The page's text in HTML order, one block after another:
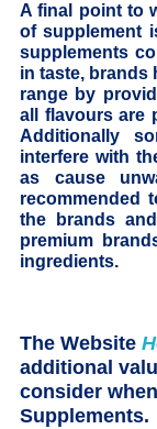
A final point to
of supplement
supplements
in taste, brands
range by
all flavours are
Additionally
interfere with
as cause
recommended
the brands
premium
ingredients.
The Website
additional
consider
Supplements.